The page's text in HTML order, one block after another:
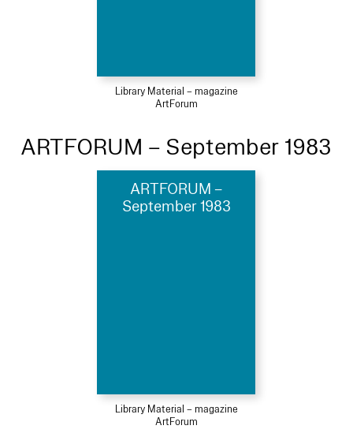
Library Material – magazine
ArtForum
ARTFORUM – September 1983
ARTFORUM –
September 1983
Library Material – magazine
ArtForum